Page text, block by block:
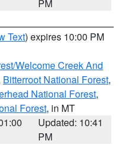
PM
Text) expires 10:00 PM
Welcome Creek And
Bitterroot National Forest,
National Forest,
Forest, in MT
Updated: 10:41
PM